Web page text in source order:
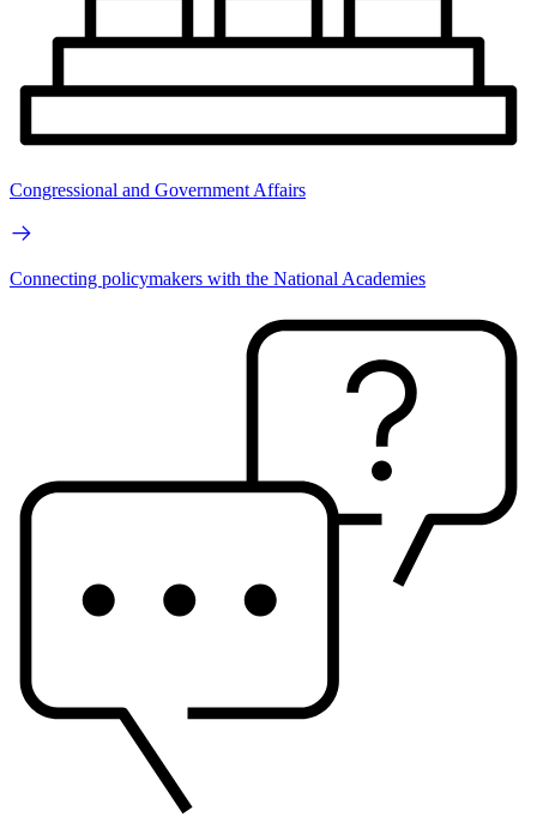
Congressional and Government Affairs
Connecting policymakers with the National Academies